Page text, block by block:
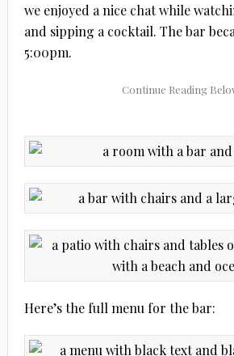
we enjoyed a nice chat while
and sipping a cocktail. The bar
5:00pm.
Here’s the full menu for the bar: